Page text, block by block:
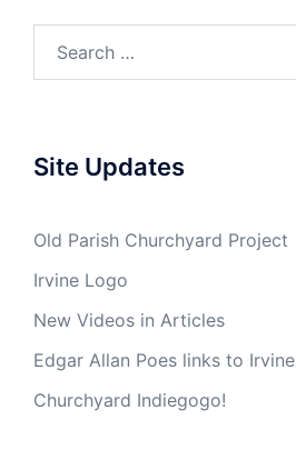
Site Updates
Old Parish Churchyard Project
Irvine Logo
New Videos in Articles
Edgar Allan Poes links to Irvine
Churchyard Indiegogo!